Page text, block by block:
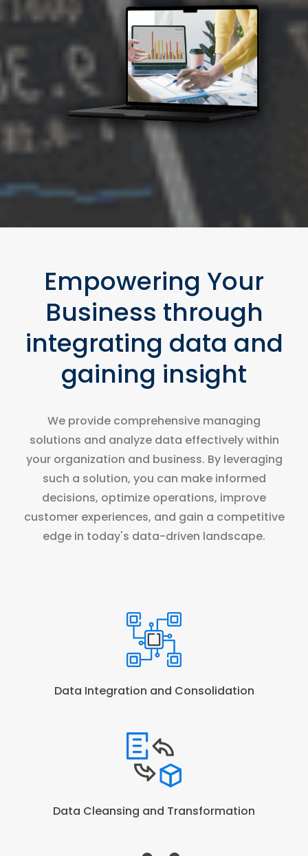
Empowering Your
Business through
integrating data and
gaining insight
We provide comprehensive managing
solutions and analyze data effectively within
your organization and business. By leveraging
such a solution, you can make informed
decisions, optimize operations, improve
customer experiences, and gain a competitive
edge in today's data-driven landscape.
Data Integration and Consolidation
Data Cleansing and Transformation